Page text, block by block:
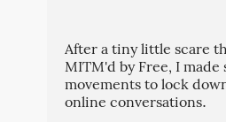
After a tiny little scare
MITM'd by Free, I made
movements to lock
online conversations.